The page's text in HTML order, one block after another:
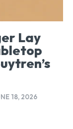
Lay
18, 2026